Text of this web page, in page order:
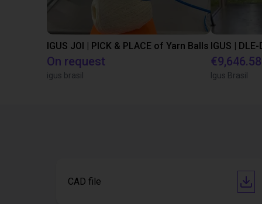
IGUS JOI | PICK & PLACE of Yarn Balls
On request
igus brasil
€9,646.58
Igus Brasil
CAD file